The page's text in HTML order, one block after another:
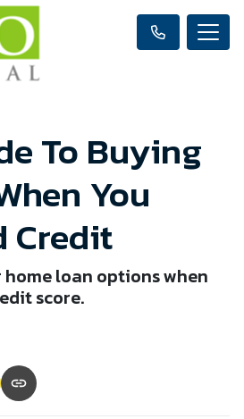
To Buying
You
Credit
loan options when
score.